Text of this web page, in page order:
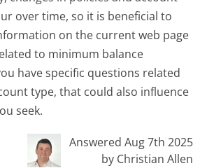
over time, so it is beneficial to
on the current web page
to minimum balance
have specific questions related
type, that could also influence
seek.
Answered Aug 7th 2025
by Christian Allen